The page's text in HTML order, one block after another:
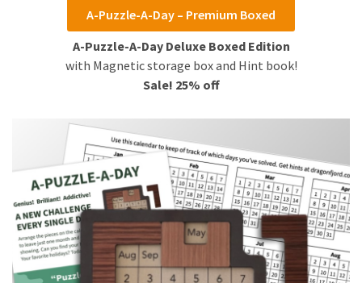
A-Puzzle-A-Day – Premium Boxed
A-Puzzle-A-Day Deluxe Boxed Edition
with Magnetic storage box and Hint book!
Sale! 25% off